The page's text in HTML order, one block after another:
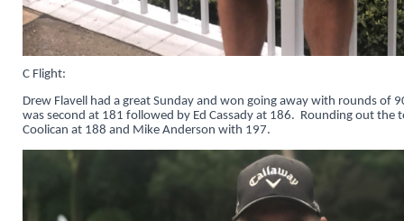
C Flight:
Drew Flavell had a great Sunday and won going away with rounds of
was second at 181 followed by Ed Cassady at 186. Rounding out the
Coolican at 188 and Mike Anderson with 197.